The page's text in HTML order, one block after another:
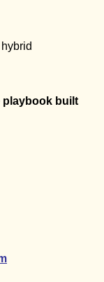
playbook built